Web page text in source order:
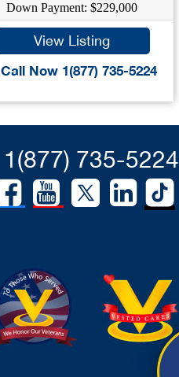
Down Payment: $229,000
View Listing
Call Now 1(877) 735-5224
1(877) 735-5224